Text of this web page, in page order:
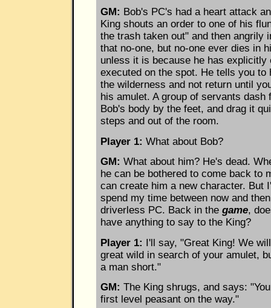
GM: Bob's PC's had a heart attack
King shouts an order to one of his
the trash taken out" and then angrily
that no-one, but no-one ever dies in
unless it is because he has explicitly
executed on the spot. He tells you to
the wilderness and not return until
his amulet. A group of servants dash
Bob's body by the feet, and drag it
steps and out of the room.
Player 1: What about Bob?
GM: What about him? He's dead.
he can be bothered to come back to
can create him a new character. But
spend my time between now and
driverless PC. Back in the game,
have anything to say to the King?
Player 1: I'll say, "Great King! We
great wild in search of your amulet,
a man short."
GM: The King shrugs, and says:
first level peasant on the way."